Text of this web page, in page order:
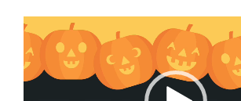
Video
Player